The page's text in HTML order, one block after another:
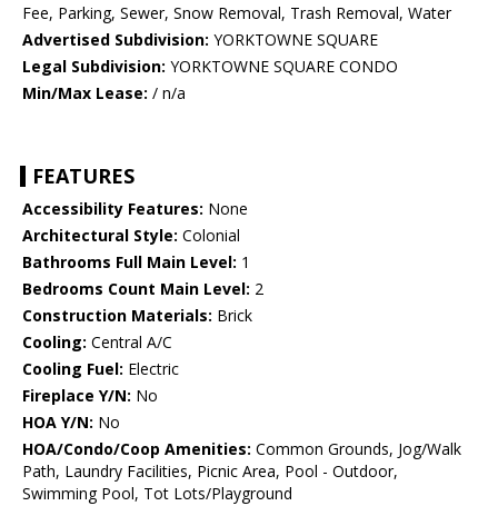
Fee, Parking, Sewer, Snow Removal, Trash Removal, Water
Advertised Subdivision: YORKTOWNE SQUARE
Legal Subdivision: YORKTOWNE SQUARE CONDO
Min/Max Lease: / n/a
FEATURES
Accessibility Features: None
Architectural Style: Colonial
Bathrooms Full Main Level: 1
Bedrooms Count Main Level: 2
Construction Materials: Brick
Cooling: Central A/C
Cooling Fuel: Electric
Fireplace Y/N: No
HOA Y/N: No
HOA/Condo/Coop Amenities: Common Grounds, Jog/Walk
Path, Laundry Facilities, Picnic Area, Pool - Outdoor,
Swimming Pool, Tot Lots/Playground